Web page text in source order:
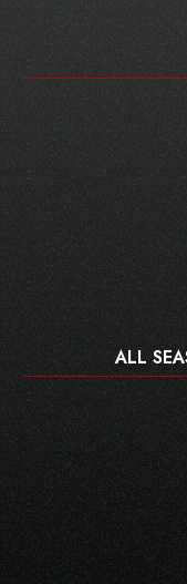
ALL